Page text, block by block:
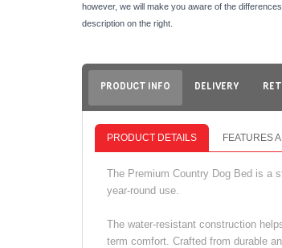
however, we will make you aware of the
description on the right.
PRODUCT INFO DELIVERY
PRODUCT DETAILS FEATURES
The Premium Country Dog Bed is a
year-round use.
The water-resistant construction
term comfort. Crafted from durable